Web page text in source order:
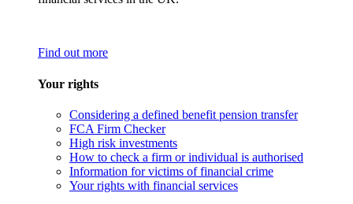
Find out more
Your rights
Considering a defined benefit pension transfer
FCA Firm Checker
High risk investments
How to check a firm or individual is authorised
Information for victims of financial crime
Your rights with financial services